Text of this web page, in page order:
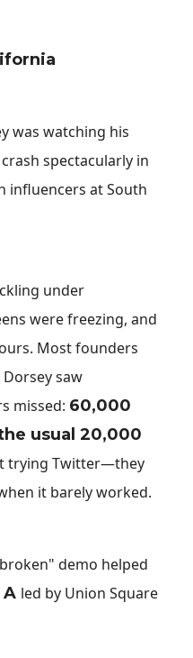
was watching his
spectacularly in
influencers at South
under
were freezing, and
Most founders
saw
missed: 60,000
usual 20,000
trying Twitter—they
it barely worked.
demo helped
A led by Union Square